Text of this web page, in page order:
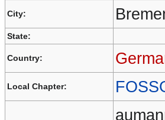
City:
State:
Country:
Local Chapter: